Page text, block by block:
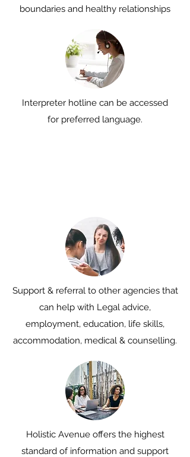
boundaries and healthy relationships
Interpreter hotline can be accessed
for preferred language.
Support & referral to other agencies that
can help with Legal advice,
employment, education, life skills,
accommodation, medical & counselling.
Holistic Avenue offers the highest
standard of information and support